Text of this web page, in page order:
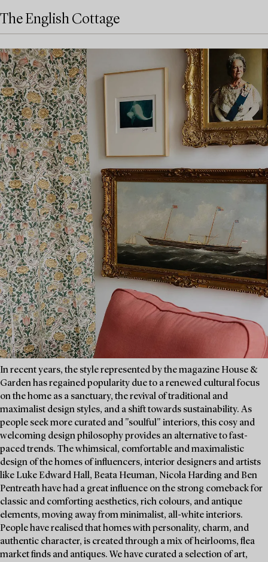
The English Cottage
In recent years, the style represented by the magazine House &
Garden has regained popularity due to a renewed cultural focus
on the home as a sanctuary, the revival of traditional and
maximalist design styles, and a shift towards sustainability. As
people seek more curated and "soulful" interiors, this cosy and
welcoming design philosophy provides an alternative to fast-
paced trends. The whimsical, comfortable and maximalistic
design of the homes of influencers, interior designers and artists
like Luke Edward Hall, Beata Heuman, Nicola Harding and Ben
Pentreath have had a great influence on the strong comeback for
classic and comforting aesthetics, rich colours, and antique
elements, moving away from minimalist, all-white interiors.
People have realised that homes with personality, charm, and
authentic character, is created through a mix of heirlooms, flea
market finds and antiques. We have curated a selection of art,